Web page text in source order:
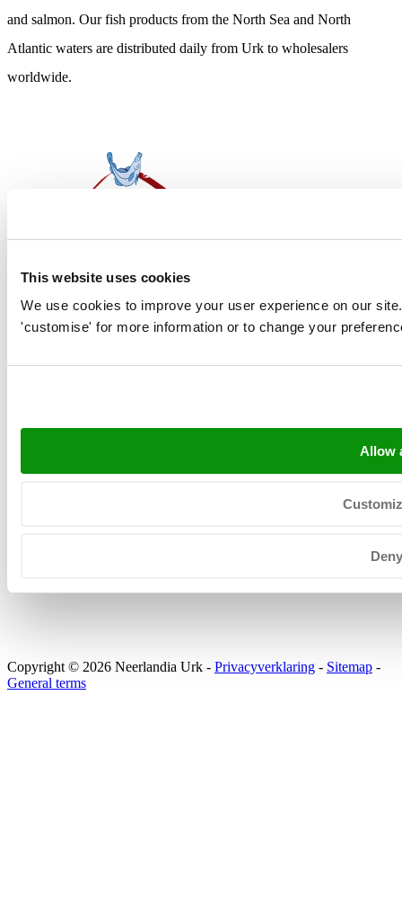
This website uses cookies
We use cookies to improve your user experience on our
'customise' for more information or to change your
Allow
Deny
and salmon. Our fish products from the North Sea and North
Atlantic waters are distributed daily from Urk to wholesalers
worldwide.
Contact
+31 (0) 527 206 530
Copyright © 2026 Neerlandia Urk - Privacyverklaring - Sitemap -
General terms